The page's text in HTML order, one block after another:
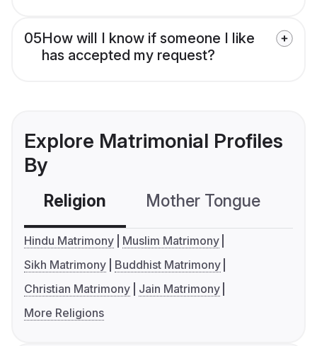
05How will I know if someone I like
has accepted my request?
Explore Matrimonial Profiles
By
Religion Mother Tongue
Hindu Matrimony
Muslim Matrimony
Sikh Matrimony
Buddhist Matrimony
Christian Matrimony
Jain Matrimony
More Religions